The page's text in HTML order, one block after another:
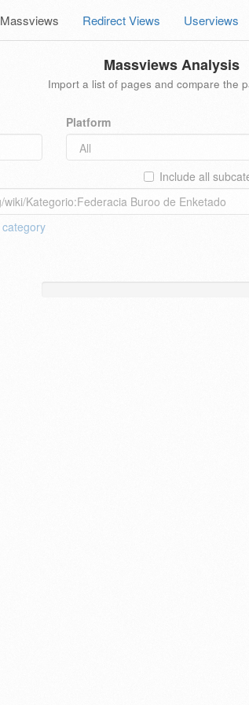
Massviews Redirect Views Userviews
Massviews Analysis
Import a list of pages and compare the
Platform
Include all
category